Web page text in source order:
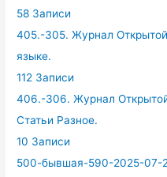
58 Записи
405.-305. Журнал
языке.
112 Записи
406.-306. Журнал
Статьи Разное.
10 Записи
500-бывшая-590-2025-07-